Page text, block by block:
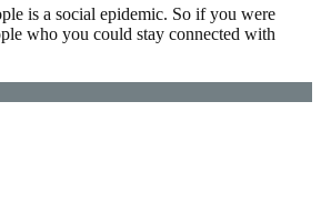
is a social epidemic. So if you were
who you could stay connected with